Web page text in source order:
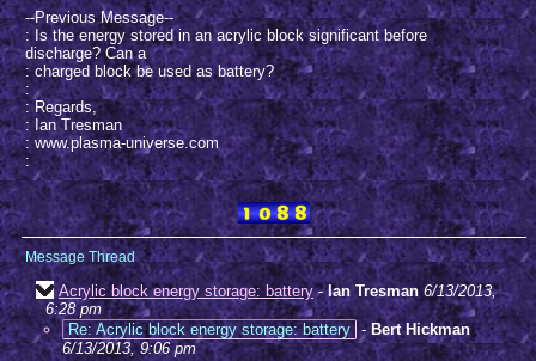
--Previous Message--
: Is the energy stored in an acrylic block significant before
discharge? Can a
: charged block be used as battery?
:
: Regards,
: Ian Tresman
: www.plasma-universe.com
:
Message Thread
Acrylic block energy storage: battery-Ian Tresman 6/13/2013,
6:28 pm
Re: Acrylic block energy storage: battery - Bert Hickman
6/13/2013, 9:06 pm